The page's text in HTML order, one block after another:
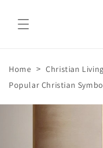
content
Home > Christian Living
Popular Christian